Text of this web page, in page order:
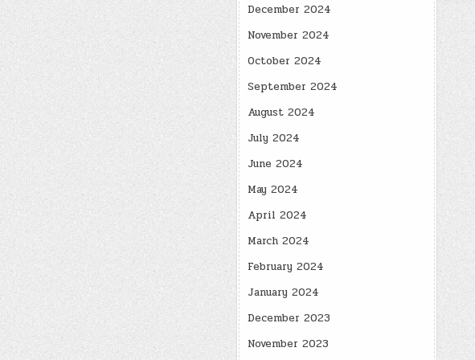
December 2024
November 2024
October 2024
September 2024
August 2024
July 2024
June 2024
May 2024
April 2024
March 2024
February 2024
January 2024
December 2023
November 2023